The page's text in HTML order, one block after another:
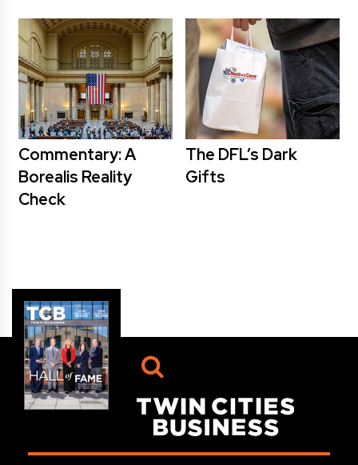
Commentary: A
Borealis Reality
Check
The DFL’s Dark
Gifts